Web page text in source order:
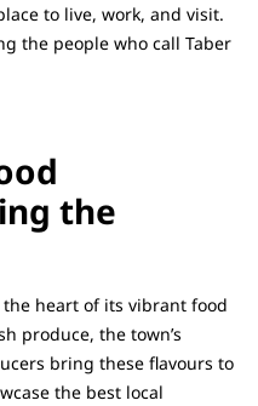
to live, work, and visit.
the people who call Taber
the
heart of its vibrant food
produce, the town’s
bring these flavours to
the best local